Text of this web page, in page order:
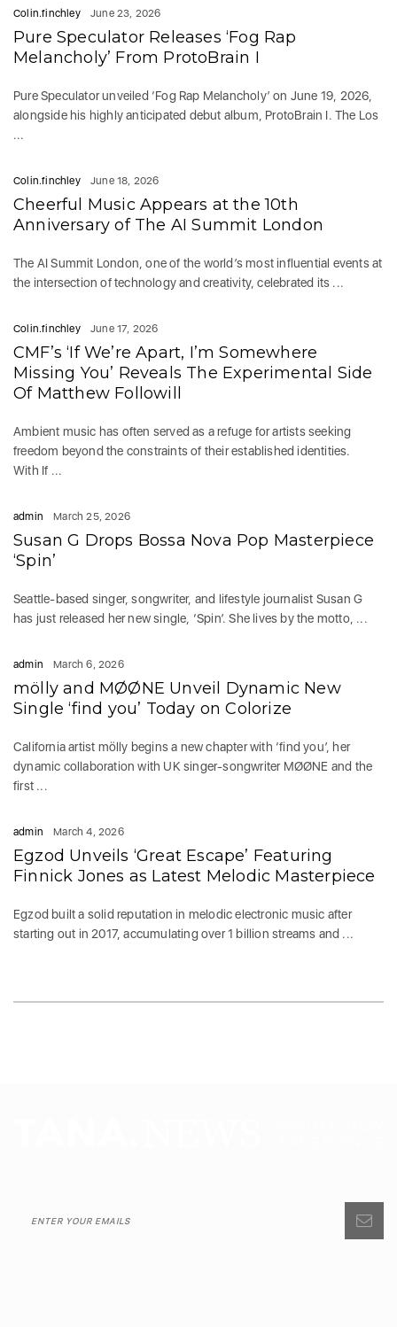
Colin.finchley June 23, 2026
Pure Speculator Releases ‘Fog Rap
Melancholy’ From ProtoBrain I
Pure Speculator unveiled ‘Fog Rap Melancholy’ on June 19, 2026,
alongside his highly anticipated debut album, ProtoBrain I. The Los
...
Colin.finchley June 18, 2026
Cheerful Music Appears at the 10th
Anniversary of The AI Summit London
The AI Summit London, one of the world’s most influential events at
the intersection of technology and creativity, celebrated its ...
Colin.finchley June 17, 2026
CMF’s ‘If We’re Apart, I’m Somewhere
Missing You’ Reveals The Experimental Side
Of Matthew Followill
Ambient music has often served as a refuge for artists seeking
freedom beyond the constraints of their established identities.
With If ...
admin March 25, 2026
Susan G Drops Bossa Nova Pop Masterpiece
‘Spin’
Seattle-based singer, songwriter, and lifestyle journalist Susan G
has just released her new single, ‘Spin’. She lives by the motto, ...
admin March 6, 2026
mölly and MØØNE Unveil Dynamic New
Single ‘find you’ Today on Colorize
California artist mölly begins a new chapter with ‘find you’, her
dynamic collaboration with UK singer-songwriter MØØNE and the
first ...
admin March 4, 2026
Egzod Unveils ‘Great Escape’ Featuring
Finnick Jones as Latest Melodic Masterpiece
Egzod built a solid reputation in melodic electronic music after
starting out in 2017, accumulating over 1 billion streams and ...